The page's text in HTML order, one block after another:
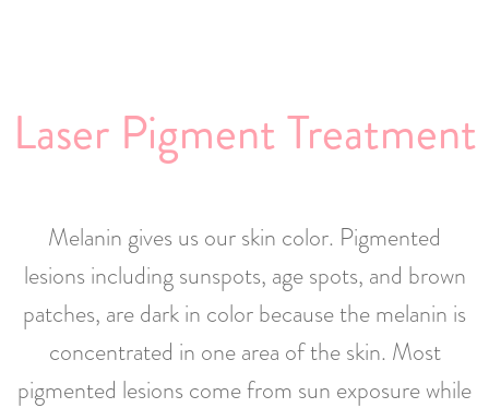
Laser Pigment Treatment
Melanin gives us our skin color. Pigmented
lesions including sunspots, age spots, and brown
patches, are dark in color because the melanin is
concentrated in one area of the skin. Most
pigmented lesions come from sun exposure while